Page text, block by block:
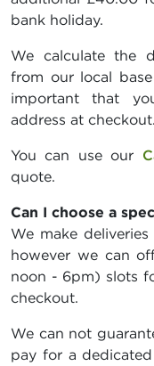
bank holiday.
We calculate the
from our local
important that
address at checkout.
You can use our
quote.
Can I choose a
We make
however we can
noon - 6pm) slots
checkout.
We can not
pay for a